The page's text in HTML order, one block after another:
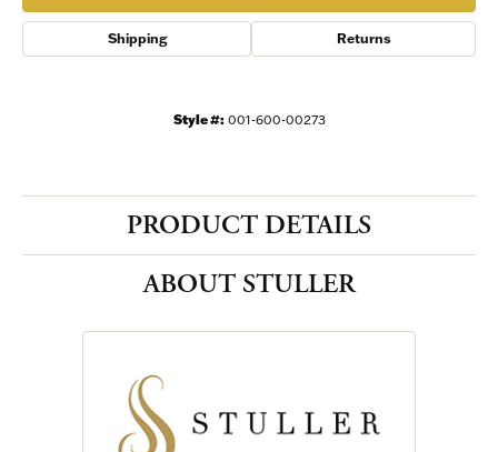
Shipping Returns
Style #: 001-600-00273
PRODUCT DETAILS
ABOUT STULLER